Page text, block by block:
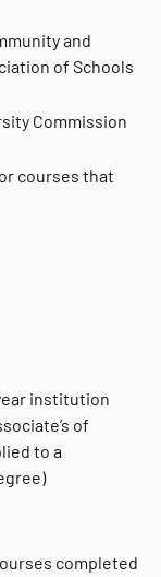
and
of Schools
Commission
courses that
institution
of
to a
completed